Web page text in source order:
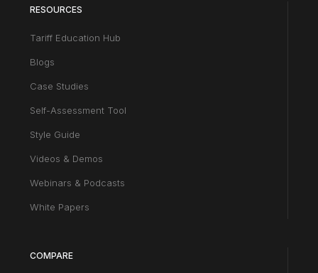
RESOURCES
Tariff Education Hub
Blogs
Case Studies
Self-Assessment Tool
Style Guide
Videos & Demos
Webinars & Podcasts
White Papers
COMPARE